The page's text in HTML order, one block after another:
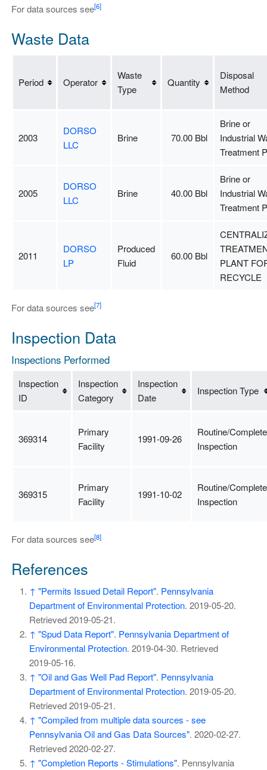
For data sources see[6]
Waste Data
Period Operator
Waste
Type
Quantity
Disposal
Method
2003
DORSO
LLC
Brine 70.00 Bbl
Brine or
Industrial
Treatment
2005
DORSO
LLC
Brine 40.00 Bbl
Brine or
Industrial
Treatment
2011
DORSO
LP
Produced
Fluid
60.00 Bbl
PLANT
RECYCLE
For data sources see[7]
Inspection Data
Inspections Performed
Inspection
ID
Inspection
Category
Inspection
Date
Inspection Type
369314
Primary
Facility
1991-09-26
Routine/Complete
Inspection
369315
Primary
Facility
1991-10-02
Routine/Complete
Inspection
For data sources see[8]
References
↑ "Permits Issued Detail Report". Pennsylvania
Department of Environmental Protection. 2019-05-20.
Retrieved2019-05-21.
↑ "Spud Data Report". Pennsylvania Department of
Environmental Protection. 2019-04-30. Retrieved
2019-05-16.
↑ "Oil and Gas Well Pad Report". Pennsylvania
Department of Environmental Protection. 2019-05-20.
Retrieved2019-05-21.
↑ "Compiled from multiple data sources - see
Pennsylvania Oil and Gas Data Sources". 2020-02-27.
Retrieved2020-02-27.
↑ "Completion Reports - Stimulations". Pennsylvania